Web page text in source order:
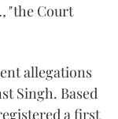
the Court
allegations
Singh. Based
a first